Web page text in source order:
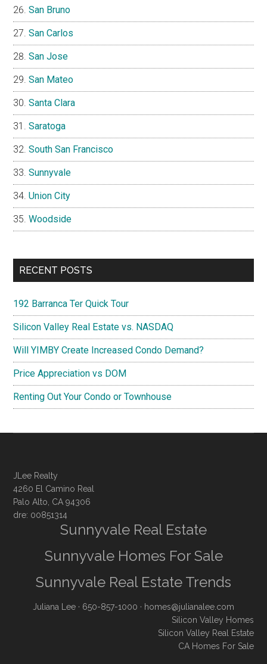
San Bruno
San Carlos
San Jose
San Mateo
Santa Clara
Saratoga
South San Francisco
Sunnyvale
Union City
Woodside
RECENT POSTS
192 Barranca Ter Quick Tour
Silicon Valley Real Estate vs. NASDAQ
Will YIMBY Create Increased Condo Demand?
Price Appreciation vs DOM
Renting Out Your Condo or Townhouse
JLee Realty
4260 El Camino Real
Palo Alto, CA 94306
dre: 00851314
Sunnyvale Real Estate
Sunnyvale Homes For Sale
Sunnyvale Real Estate Trends
Juliana Lee · 650-857-1000 · homes@julianalee.com
Silicon Valley Homes
Silicon Valley Real Estate
CA Homes For Sale